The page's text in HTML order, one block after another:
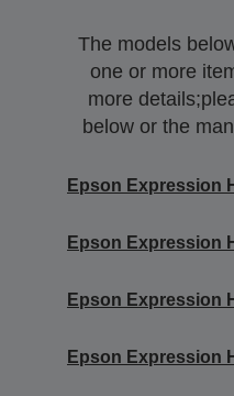
The models
one or more
more
below or the
Epson Expression
Epson Expression
Epson Expression
Epson Expression